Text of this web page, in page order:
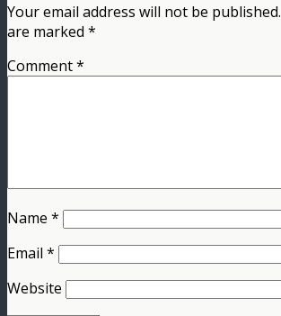
Your email address will not be published.
are marked *
Comment*
Name *
Email *
Website